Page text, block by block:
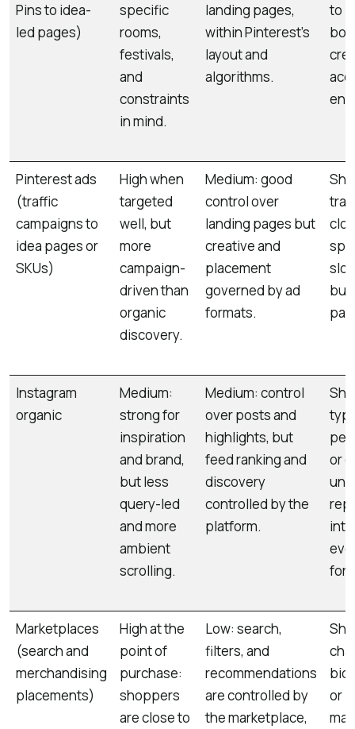
Pins to idea-
led pages)
specific
rooms,
festivals,
and
constraints
in mind.
landing pages,
within Pinterest’s
layout and
algorithms.
to
Pinterest ads
(traffic
campaigns to
idea pages or
SKUs)
High when
targeted
well, but
more
campaign-
driven than
organic
discovery.
Medium: good
control over
landing pages but
creative and
placement
governed by ad
formats.
Instagram
organic
Medium:
strong for
inspiration
and brand,
but less
query-led
and more
ambient
scrolling.
Medium: control
over posts and
highlights, but
feed ranking and
discovery
controlled by the
platform.
or
into
Marketplaces
(search and
merchandising
placements)
High at the
point of
purchase:
shoppers
are close to
Low: search,
filters, and
recommendations
are controlled by
the marketplace,
or